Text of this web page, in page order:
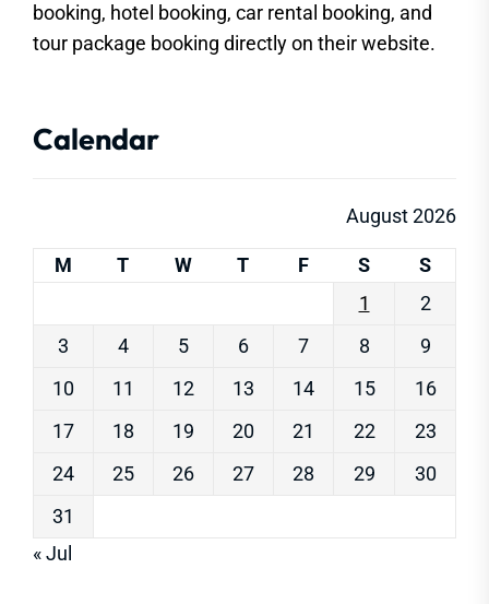
booking, hotel booking, car rental booking, and
tour package booking directly on their website.
Calendar
August 2026
M T W T F S
S
1
2
3
4 5 6 7 8
9
10
11 12 13 14 15
16
17
18 19 20 21 22
23
24
25 26 27 28 29
30
31
« Jul